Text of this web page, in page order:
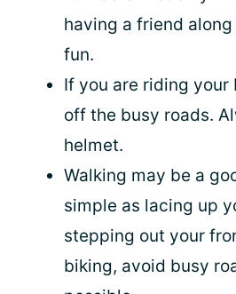
having a friend
fun.
If you are riding
off the busy roads.
helmet.
Walking may be a
simple as lacing up
stepping out your
biking, avoid busy